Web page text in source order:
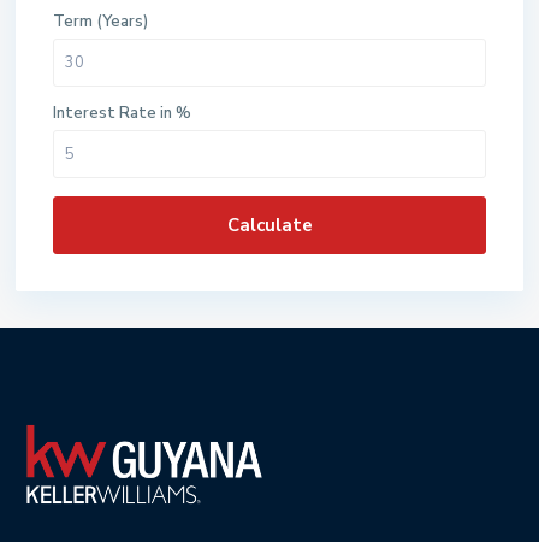
Term (Years)
Interest Rate in %
Calculate